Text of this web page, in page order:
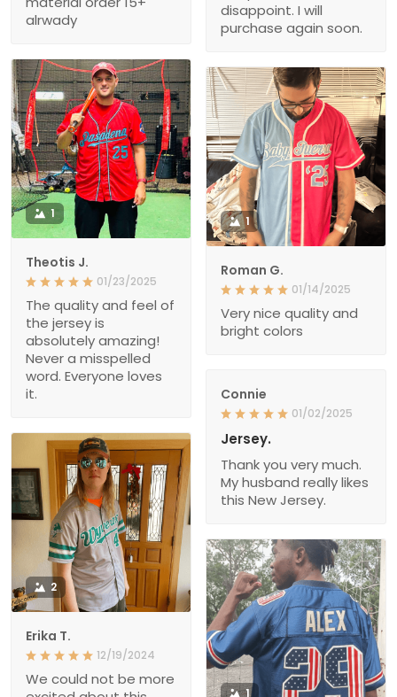
alrwady
disappoint. I will
purchase again soon.
1
Theotis J.
01/23/2025
The quality and feel of
the jersey is
absolutely amazing!
Never a misspelled
word. Everyone loves
it.
1
Roman G.
01/14/2025
Very nice quality and
bright colors
Connie
01/02/2025
Jersey.
Thank you very much.
My husband really likes
this New Jersey.
2
Erika T.
12/19/2024
We could not be more
1